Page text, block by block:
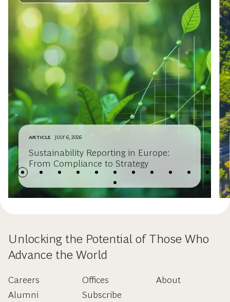
ARTICLE JULY 6, 2026
Sustainability Reporting in Europe:
From Compliance to Strategy
Unlocking the Potential of Those Who
Advance the World
Careers
Alumni
Offices
Subscribe
About